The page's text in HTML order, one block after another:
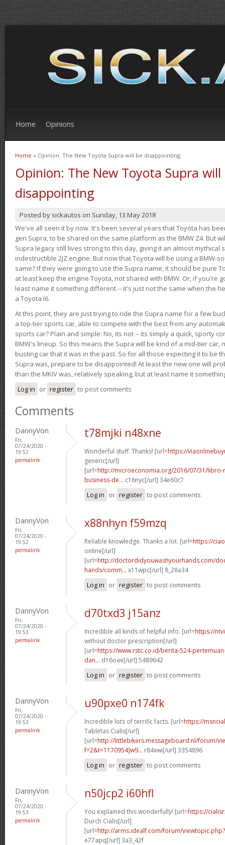
Home Opinions
You are here
Home » Opinion: The New Toyota Supra will be disappointing
Opinion: The New Toyota Supra will
disappointing
Posted by sickautos on Sunday, 13 May 2018
We've all seen it by now. It's been several years that Toyota has
gen Supra, to be shared on the same platform as the BMW Z4. But
Supra legacy still lives strong to this day, giving it an almost
indestructible 2JZ engine. But now that Toyota will be using a BMW-
same? If they were going to use the Supra name, it should be pure
at least keep the engine Toyota, not shared with BMW. Or, if you're
least name it something different -- it's just not the same when the
a Toyota I6.
At this point, they are just trying to ride the Supra name for a few
a top-tier sports car, able to compete with the best from any
sports car? Plain and simple: No, its not -- its simply a quick, sporty
BMW's lineup. So this means the Supra will be kind of a mid-tier car,
busting car that it was in the past. So for all those expecting it to be
Supra was, prepare to be disappointed! At least the new one will
than the MKIV was, relatively speaking, but at least name it
Log in or register to post comments
Comments
DannyVon
Fri,
07/24/2020 -
19:52
permalink
t78mjki n48xne
Wonderful stuff. Thanks! [url=https://
generic[/url]
[url=http://microeconomia.org/2016/07/31/
business-de... c16nyc[/url] 34e60c7
Log in or register to post comments
DannyVon
Fri,
07/24/2020 -
19:52
permalink
x88nhyn f59mzq
Reliable knowledge. Thanks a lot. [url=https://
online[/url]
[url=http://doctordidyouwashyourhands.com/
hands/comm... x11wpc[/url] 8_28a34
Log in or register to post comments
DannyVon
Fri,
07/24/2020 -
19:53
permalink
d70txd3 j15anz
Incredible all kinds of helpful info. [url=https://
without doctor prescription[/url]
[url=https://www.rstc.co.id/berita-524-
dan... d16oae[/url] 5489642
Log in or register to post comments
DannyVon
Fri,
07/24/2020 -
19:53
permalink
u90pxe0 n174fk
Incredible lots of terrific facts. [url=https://
Tabletas Cialis[/url]
[url=http://littlebikers.messageboard.nl/forum/
f=2&t=1170954]w9... r84xwi[/url] 3354896
Log in or register to post comments
DannyVon
Fri,
07/24/2020 -
19:53
permalink
n50jcp2 i60hfl
You explained this wonderfully! [url=https://
Durch Cialis[/url]
[url=http://arms.idealf.com/forum/
e77apq[/url] 3a3_42f